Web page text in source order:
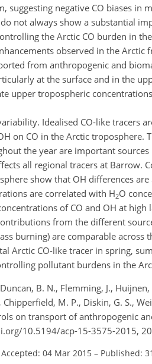
negative CO biases in
not always show a substantial
the Arctic CO burden in
observed in the Arctic
from anthropogenic and
at the surface and in the
upper tropospheric
Idealised CO-like tracers
on CO in the Arctic troposphere.
the year are important sources
all regional tracers at Barrow.
show that OH differences are
are correlated with H2O
of CO and OH at high
from the different
burning) are comparable across
Arctic CO-like tracer in spring,
pollutant burdens in the
B. N., Flemming, J., Huijnen,
Chipperfield, M. P., Diskin, G. S.,
on transport of anthropogenic
10.5194/acp-15-3575-2015,
Accepted: 04 Mar 2015 – Published: